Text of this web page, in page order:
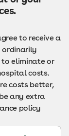
to receive a
ordinarily
to eliminate or
costs.
costs better,
any extra
policy